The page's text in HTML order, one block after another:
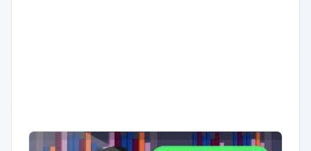
Having trouble? Watch on YouTube.